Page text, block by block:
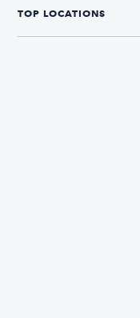
TOP LOCATIONS